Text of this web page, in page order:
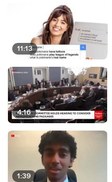
11:13
4:16
1:39